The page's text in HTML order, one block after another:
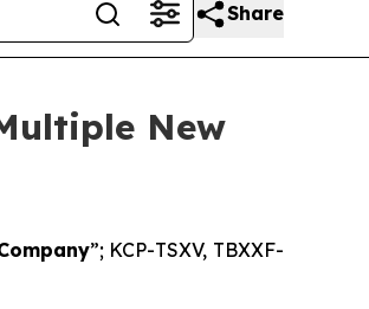
Share
New
”; KCP-TSXV, TBXXF-